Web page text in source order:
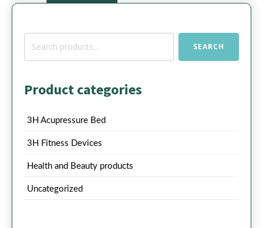
Search
SEARCH
Product categories
3H Acupressure Bed
3H Fitness Devices
Health and Beauty products
Uncategorized